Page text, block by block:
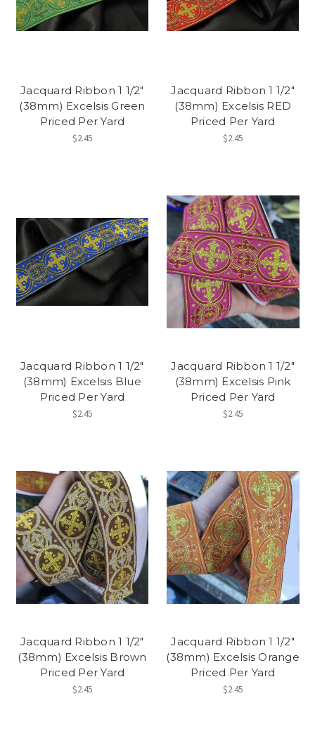
Jacquard Ribbon 1 1/2"
(38mm) Excelsis Green
Priced Per Yard
$2.45
Jacquard Ribbon 1 1/2"
(38mm) Excelsis RED
Priced Per Yard
$2.45
Jacquard Ribbon 1 1/2"
(38mm) Excelsis Blue
Priced Per Yard
$2.45
Jacquard Ribbon 1 1/2"
(38mm) Excelsis Pink
Priced Per Yard
$2.45
Jacquard Ribbon 1 1/2"
(38mm) Excelsis Brown
Priced Per Yard
$2.45
Jacquard Ribbon 1 1/2"
(38mm) Excelsis Orange
Priced Per Yard
$2.45